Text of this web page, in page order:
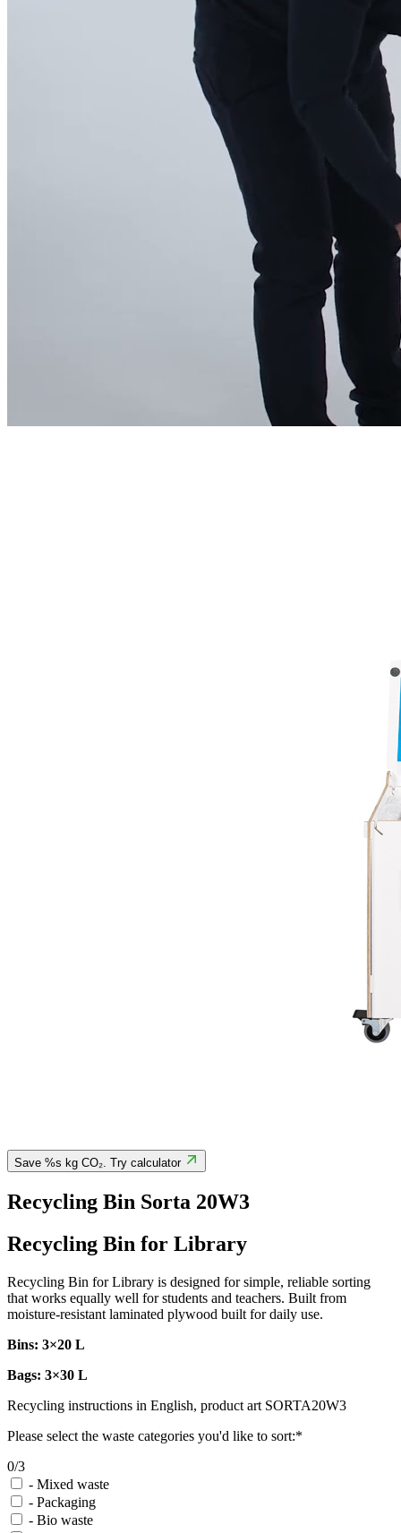
Save %s kg CO₂. Try calculator
Recycling Bin Sorta 20W3
Recycling Bin for Library
Recycling Bin for Library is designed for simple, reliable sorting
that works equally well for students and teachers. Built from
moisture-resistant laminated plywood built for daily use.
Bins: 3×20 L
Bags: 3×30 L
Recycling instructions in English, product art SORTA20W3
Please select the waste categories you'd like to sort:*
0/3
- Mixed waste
- Packaging
- Bio waste